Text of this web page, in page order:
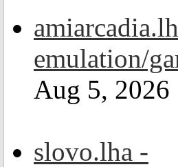
emulation/
Aug 5, 2026
slovo.lha -